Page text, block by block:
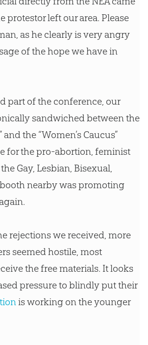
protestor left our area. Please
as he clearly is very angry
of the hope we have in
part of the conference, our
sandwiched between the
and the “Women’s Caucus”
for the pro-abortion, feminist
Gay, Lesbian, Bisexual,
nearby was promoting
rejections we received, more
seemed hostile, most
the free materials. It looks
pressure to blindly put their
is working on the younger